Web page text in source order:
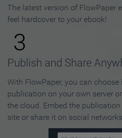
The latest version of FlowPaper
feel hardcover to your ebook!
3
Publish and Share
With FlowPaper, you can
publication on your own server
the cloud. Embed the
site or share it on social